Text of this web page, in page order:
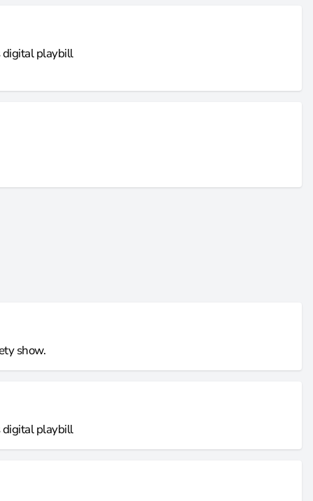
digital playbill
show.
digital playbill